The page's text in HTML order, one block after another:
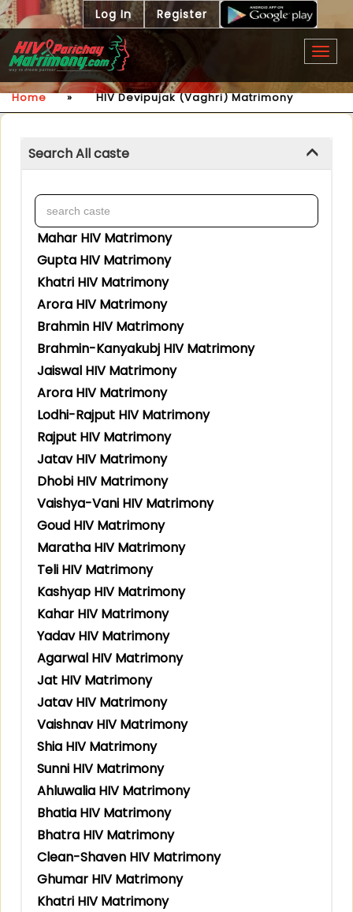
Log In Register
Home » HIV Devipujak (Vaghri) Matrimony
Search All caste
Mahar HIV Matrimony
Gupta HIV Matrimony
Khatri HIV Matrimony
Arora HIV Matrimony
Brahmin HIV Matrimony
Brahmin-Kanyakubj HIV Matrimony
Jaiswal HIV Matrimony
Arora HIV Matrimony
Lodhi-Rajput HIV Matrimony
Rajput HIV Matrimony
Jatav HIV Matrimony
Dhobi HIV Matrimony
Vaishya-Vani HIV Matrimony
Goud HIV Matrimony
Maratha HIV Matrimony
Teli HIV Matrimony
Kashyap HIV Matrimony
Kahar HIV Matrimony
Yadav HIV Matrimony
Agarwal HIV Matrimony
Jat HIV Matrimony
Jatav HIV Matrimony
Vaishnav HIV Matrimony
Shia HIV Matrimony
Sunni HIV Matrimony
Ahluwalia HIV Matrimony
Bhatia HIV Matrimony
Bhatra HIV Matrimony
Clean-Shaven HIV Matrimony
Ghumar HIV Matrimony
Khatri HIV Matrimony